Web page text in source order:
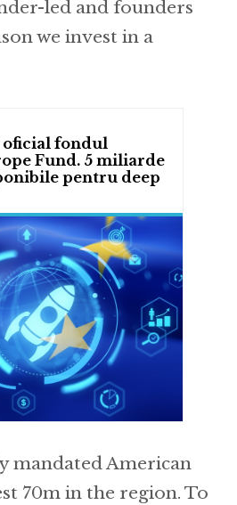
led and founders
we invest in a
oficial fondul
Fund. 5 miliarde
pentru deep
mandated American
70m in the region. To